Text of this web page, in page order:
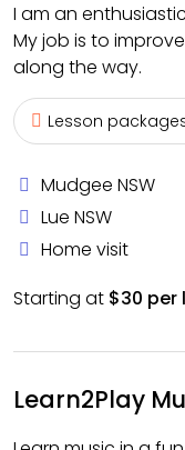
I am an
My job is to
along the way.
Lesson
Mudgee NSW
Lue NSW
Home visit
Starting at $30 per
Learn2Play